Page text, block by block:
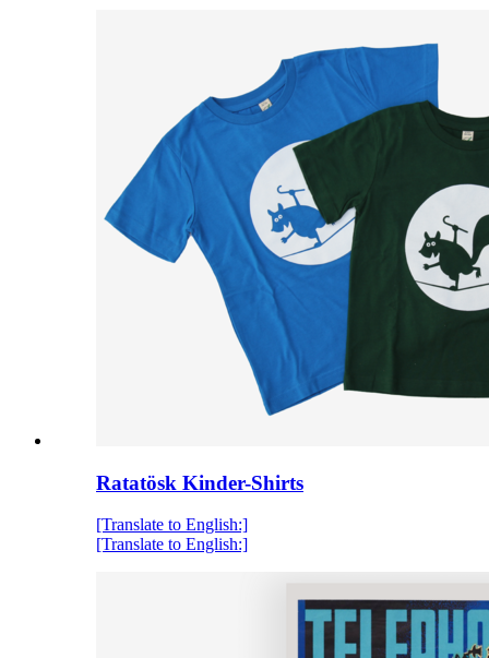
Ratatösk Kinder-Shirts
[Translate to English:]
[Translate to English:]